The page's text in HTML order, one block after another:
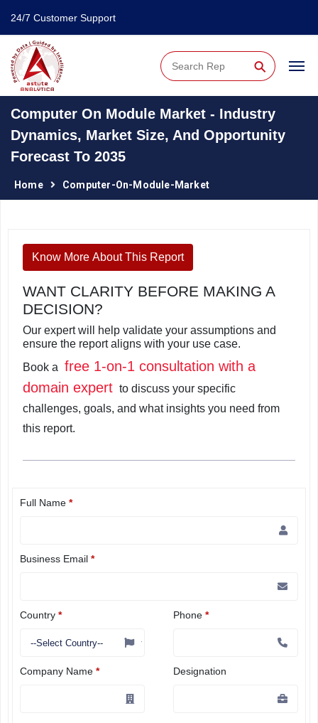
24/7 Customer Support
⚲
Computer On Module Market - Industry
Dynamics, Market Size, And Opportunity
Forecast To 2035
Home Computer-On-Module-Market
Know More About This Report
WANT CLARITY BEFORE MAKING A
DECISION?
Our expert will help validate your assumptions and
ensure the report aligns with your use case.
Book a free 1-on-1 consultation with a
domain expert to discuss your specific
challenges, goals, and what insights you need from
this report.
Full Name *
Business Email *
Country * Phone *
Company Name * Designation